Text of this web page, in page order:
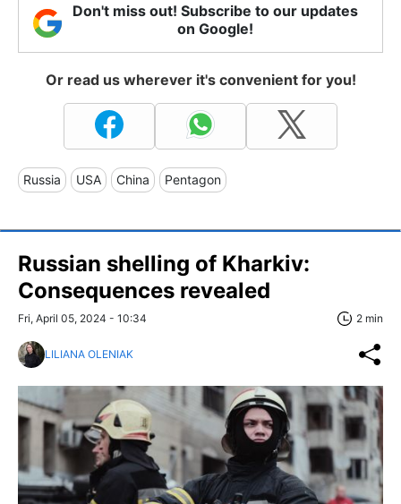
Don't miss out! Subscribe to our updates
on Google!
Or read us wherever it's convenient for you!
Russia USA China Pentagon
Russian shelling of Kharkiv:
Consequences revealed
Fri, April 05, 2024 - 10:34 2 min
LILIANA OLENIAK